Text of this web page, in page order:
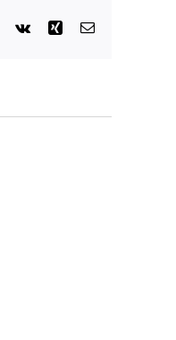
Pinterest
Vk Xing Email